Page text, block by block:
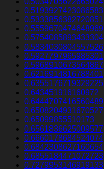
0.5193927423086583
0.5333856382720851
0.5559670474648969
0.5754085893433304
0.5834030804557526
0.5927797965985301
0.5968910673564867
0.6216914816788401
0.6355176719329225
0.643451916160972
0.6444707416560489
0.6508204931670527
0.65099855510173
0.6561836625009577
0.6660178684524074
0.6842308627160654
0.6855184471072723
0.7279953146919133